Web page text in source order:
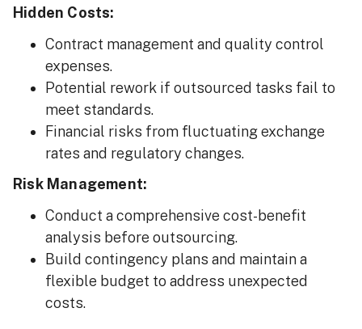
Hidden Costs:
Contract management and quality control
expenses.
Potential rework if outsourced tasks fail to
meet standards.
Financial risks from fluctuating exchange
rates and regulatory changes.
Risk Management:
Conduct a comprehensive cost-benefit
analysis before outsourcing.
Build contingency plans and maintain a
flexible budget to address unexpected
costs.